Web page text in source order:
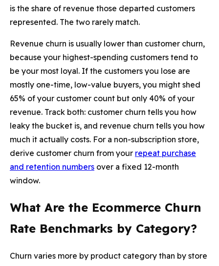
is the share of revenue those departed customers
represented. The two rarely match.
Revenue churn is usually lower than customer churn,
because your highest-spending customers tend to
be your most loyal. If the customers you lose are
mostly one-time, low-value buyers, you might shed
65% of your customer count but only 40% of your
revenue. Track both: customer churn tells you how
leaky the bucket is, and revenue churn tells you how
much it actually costs. For a non-subscription store,
derive customer churn from your repeat purchase
and retention numbers over a fixed 12-month
window.
What Are the Ecommerce Churn
Rate Benchmarks by Category?
Churn varies more by product category than by store